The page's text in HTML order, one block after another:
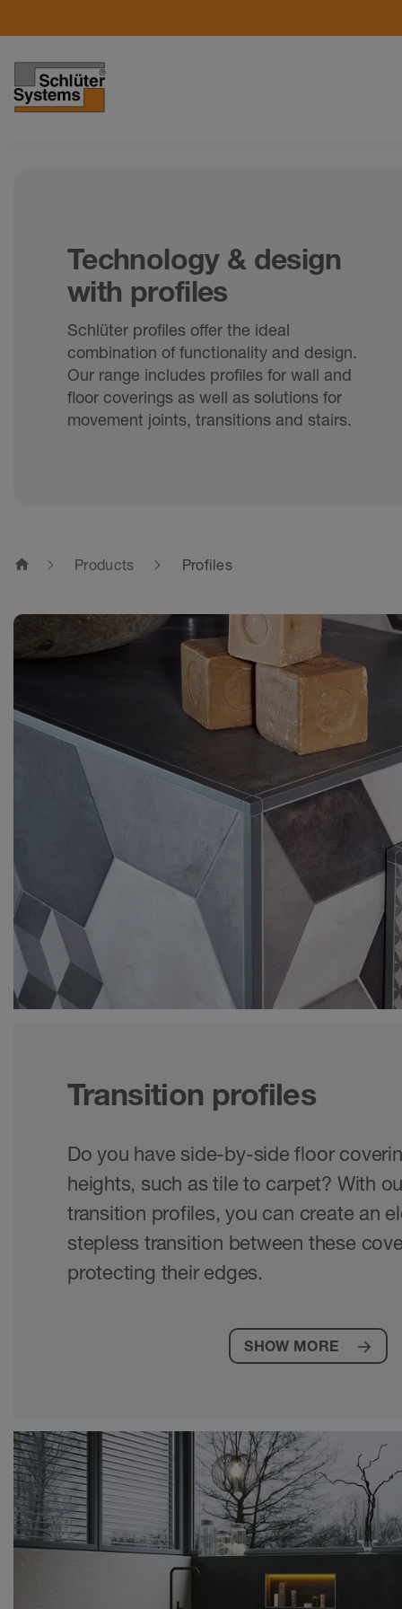
Technology & design
with profiles
Schlüter profiles offer the ideal
combination of functionality and design.
Our range includes profiles for wall and
floor coverings as well as solutions for
movement joints, transitions and stairs.
home Products Profiles
Transition profiles
Do you have side-by-side floor
heights, such as tile to carpet? With
transition profiles, you can create an
stepless transition between these
protecting their edges.
SHOW MORE